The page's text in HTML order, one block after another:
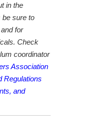
in the
be sure to
for
Check
coordinator
Association
Regulations
and